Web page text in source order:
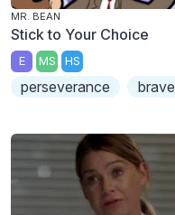
MR. BEAN
Stick to Your Choice
E MS HS
perseverance brave